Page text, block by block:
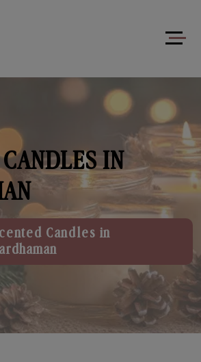
IN
Candles in